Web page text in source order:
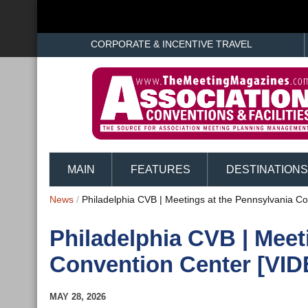
CORPORATE & INCENTIVE TRAVEL
MAIN FEATURES DESTINATIONS
News / Philadelphia CVB | Meetings at the Pennsylvania
Philadelphia CVB |
Convention Center
MAY 28, 2026